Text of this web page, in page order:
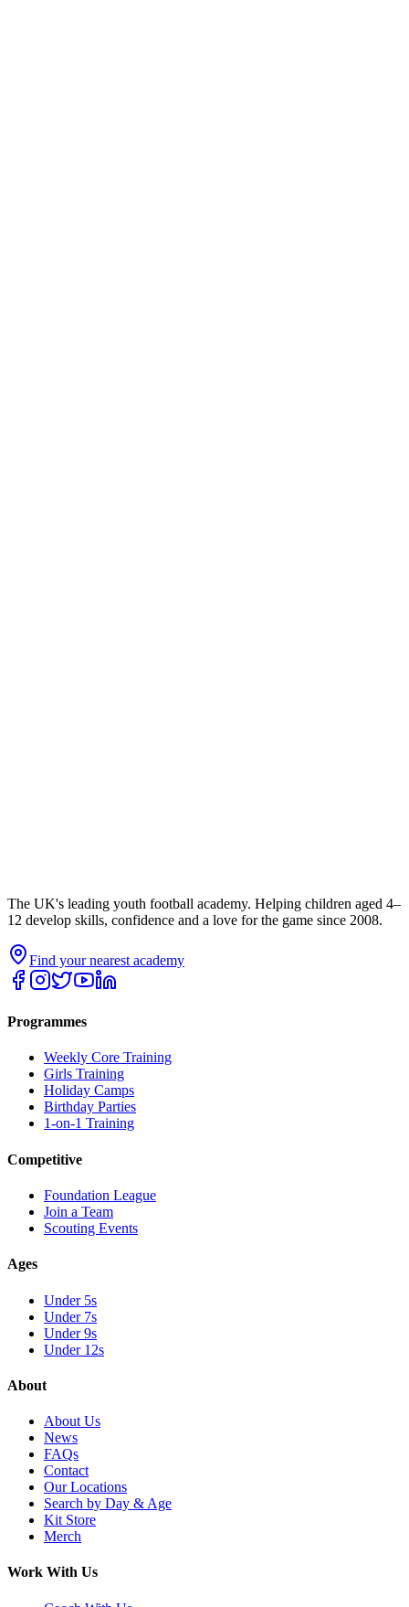
The UK's leading youth football academy. Helping children aged 4–
12 develop skills, confidence and a love for the game since 2008.
Find your nearest academy
Programmes
Weekly Core Training
Girls Training
Holiday Camps
Birthday Parties
1-on-1 Training
Competitive
Foundation League
Join a Team
Scouting Events
Ages
Under 5s
Under 7s
Under 9s
Under 12s
About
About Us
News
FAQs
Contact
Our Locations
Search by Day & Age
Kit Store
Merch
Work With Us